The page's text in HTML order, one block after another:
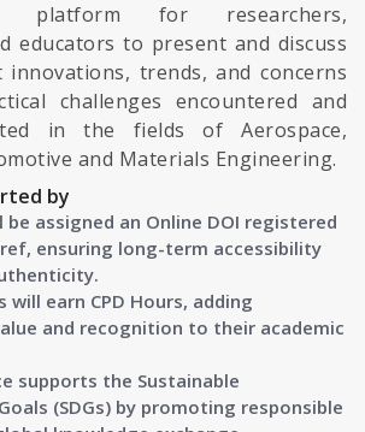
platform for researchers,
educators to present and discuss
trends, and concerns
challenges encountered and
in the fields of Aerospace,
and Materials Engineering.
by
be assigned an Online DOI registered
ensuring long-term accessibility
earn CPD Hours, adding
and recognition to their academic
supports the Sustainable
(SDGs) by promoting responsible